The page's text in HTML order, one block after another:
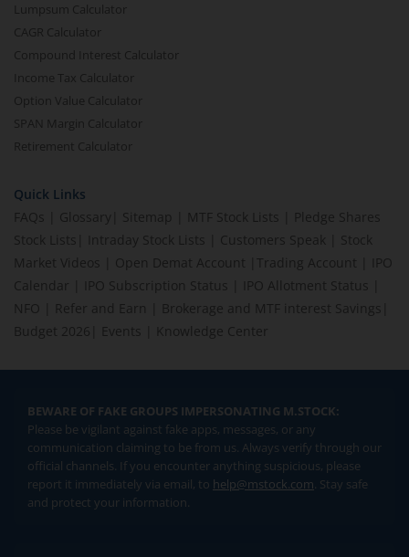
Lumpsum Calculator
CAGR Calculator
Compound Interest Calculator
Income Tax Calculator
Option Value Calculator
SPAN Margin Calculator
Retirement Calculator
Quick Links
FAQs
Glossary Sitemap MTF Stock Lists
Pledge Shares
Stock Lists
Intraday Stock Lists Customers Speak
Stock
Market Videos
Open Demat Account Trading Account
IPO
Calendar
IPO Subscription Status IPO Allotment Status
NFO
Refer and Earn Brokerage and MTF interest Savings
Budget 2026
Events Knowledge Center
BEWARE OF FAKE GROUPS IMPERSONATING M.STOCK:
Please be vigilant against fake apps, messages, or any
communication claiming to be from us. Always verify through our
official channels. If you encounter anything suspicious, please
report it immediately via email, to help@mstock.com. Stay safe
and protect your information.